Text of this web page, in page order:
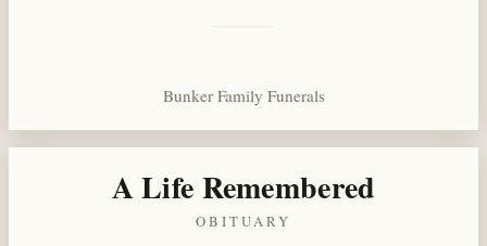
Bunker Family Funerals
A Life Remembered
OBITUARY